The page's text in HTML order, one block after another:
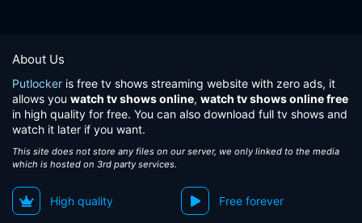
About Us
Putlocker is free tv shows streaming website with zero ads, it
allows you watch tv shows online, watch tv shows online free
in high quality for free. You can also download full tv shows and
watch it later if you want.
This site does not store any files on our server, we only linked to the media
which is hosted on 3rd party services.
High quality Free forever